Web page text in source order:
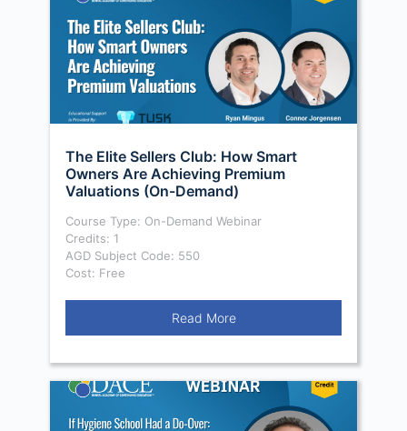
The Elite Sellers Club: How Smart
Owners Are Achieving Premium
Valuations (On-Demand)
Course Type: On-Demand Webinar
Credits: 1
AGD Subject Code: 550
Cost: Free
Read More